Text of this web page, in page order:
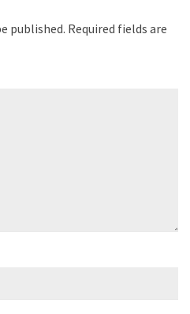
published. Required fields are